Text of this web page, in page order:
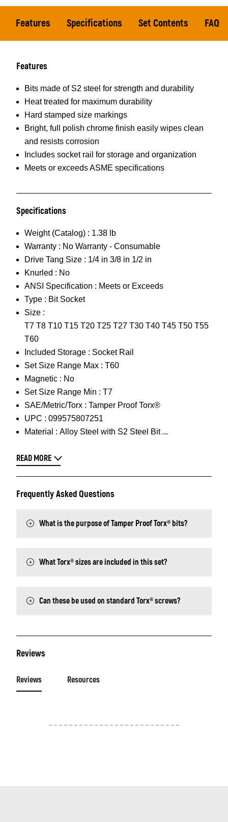
Features Specifications Set Contents FAQs
Features
Bits made of S2 steel for strength and durability
Heat treated for maximum durability
Hard stamped size markings
Bright, full polish chrome finish easily wipes clean
and resists corrosion
Includes socket rail for storage and organization
Meets or exceeds ASME specifications
Specifications
Weight (Catalog) : 1.38 lb
Warranty : No Warranty - Consumable
Drive Tang Size : 1/4 in 3/8 in 1/2 in
Knurled : No
ANSI Specification : Meets or Exceeds
Type : Bit Socket
Size :
T7 T8 T10 T15 T20 T25 T27 T30 T40 T45 T50 T55
T60
Included Storage : Socket Rail
Set Size Range Max : T60
Magnetic : No
Set Size Range Min : T7
SAE/Metric/Torx : Tamper Proof Torx®
UPC : 099575807251
Material : Alloy Steel with S2 Steel Bit
READ MORE
Frequently Asked Questions
What is the purpose of Tamper Proof Torx® bits?
What Torx® sizes are included in this set?
Can these be used on standard Torx® screws?
Reviews
Reviews Resources